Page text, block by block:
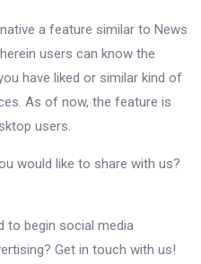
a feature similar to News
users can know the
have liked or similar kind of
As of now, the feature is
users.
would like to share with us?
to begin social media
Get in touch with us!